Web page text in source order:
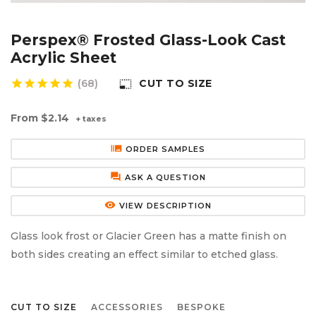
Perspex® Frosted Glass-Look Cast
Acrylic Sheet
star star star star star (68) photo_size_select_small CUT TO SIZE
From $2.14 + taxes
burst_mode ORDER SAMPLES
forum ASK A QUESTION
remove_red_eye VIEW DESCRIPTION
Glass look frost or Glacier Green has a matte finish on
both sides creating an effect similar to etched glass.
CUT TO SIZE ACCESSORIES BESPOKE
PVC Foam Board (Foamex)
Polycarbonate Sheet
Polyester Sheet
Recycled Plastic Sheet
PVC Foam Board Discs (Foamex)
Polycarbonate Discs
Recycled Plastic Discs
Plastic Lighting Materials
Sign Materials
Secondary Glazing